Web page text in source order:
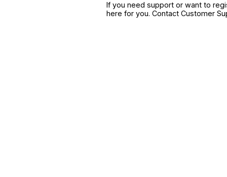
If you need support or want to
here for you. Contact Customer